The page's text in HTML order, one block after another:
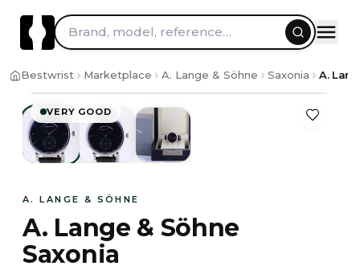
Brand, model, reference…
Bestwrist Marketplace A. Lange & Söhne Saxonia A.
VERY GOOD
1/3
A. LANGE & SÖHNE
A. Lange & Söhne
Saxonia